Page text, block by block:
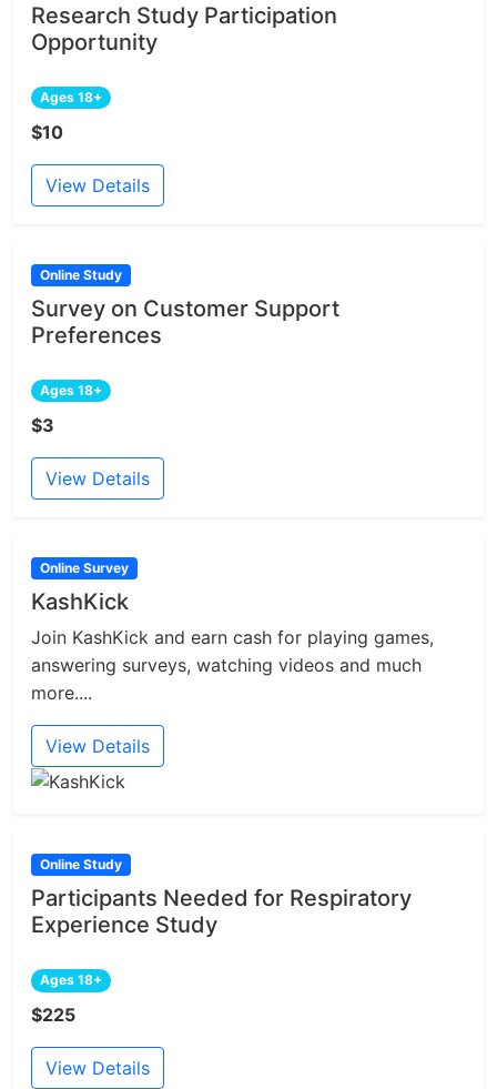
Research Study Participation
Opportunity
Ages 18+
$10
View Details
Online Study
Survey on Customer Support
Preferences
Ages 18+
$3
View Details
Online Survey
KashKick
Join KashKick and earn cash for playing games,
answering surveys, watching videos and much
more....
View Details
Online Study
Participants Needed for Respiratory
Experience Study
Ages 18+
$225
View Details